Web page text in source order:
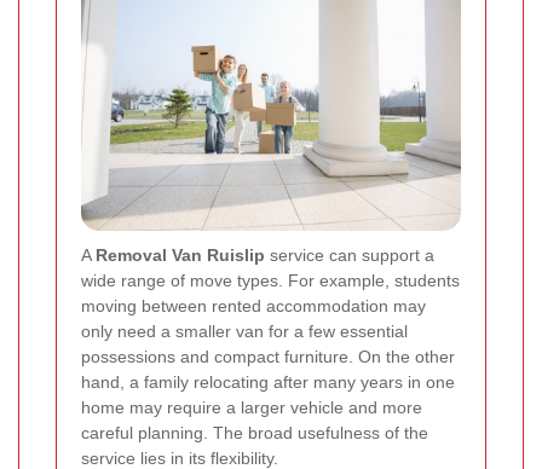
A Removal Van Ruislip service can support a
wide range of move types. For example, students
moving between rented accommodation may
only need a smaller van for a few essential
possessions and compact furniture. On the other
hand, a family relocating after many years in one
home may require a larger vehicle and more
careful planning. The broad usefulness of the
service lies in its flexibility.